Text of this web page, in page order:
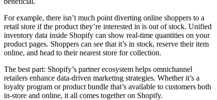
For example, there isn’t much point diverting online shoppers to a
retail store if the product they’re interested in is out of stock. Unified
inventory data inside Shopify can show real-time quantities on your
product pages. Shoppers can see that it’s in stock, reserve their item
online, and head to their nearest store for collection.
The best part: Shopify’s partner ecosystem helps omnichannel
retailers enhance data-driven marketing strategies. Whether it’s a
loyalty program or product bundle that’s available to customers both
in-store and online, it all comes together on Shopify.